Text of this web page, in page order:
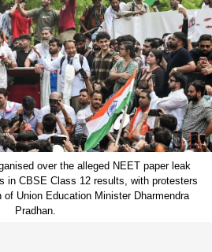
over the alleged NEET paper leak
in CBSE Class 12 results, with protesters
of Union Education Minister Dharmendra
Pradhan.